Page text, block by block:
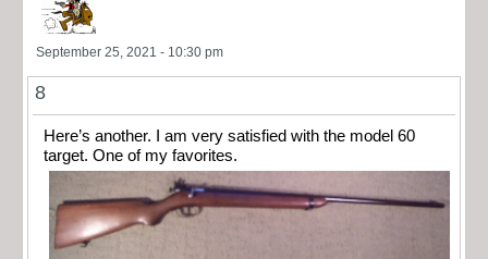
September 25, 2021 - 10:30 pm
8
Here’s another. I am very satisfied with the model 60
target. One of my favorites.